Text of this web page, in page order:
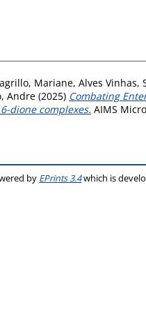
Mariane, Alves Vinhas,
Andre (2025) Combating
dione complexes. AIMS
by EPrints 3.4which is